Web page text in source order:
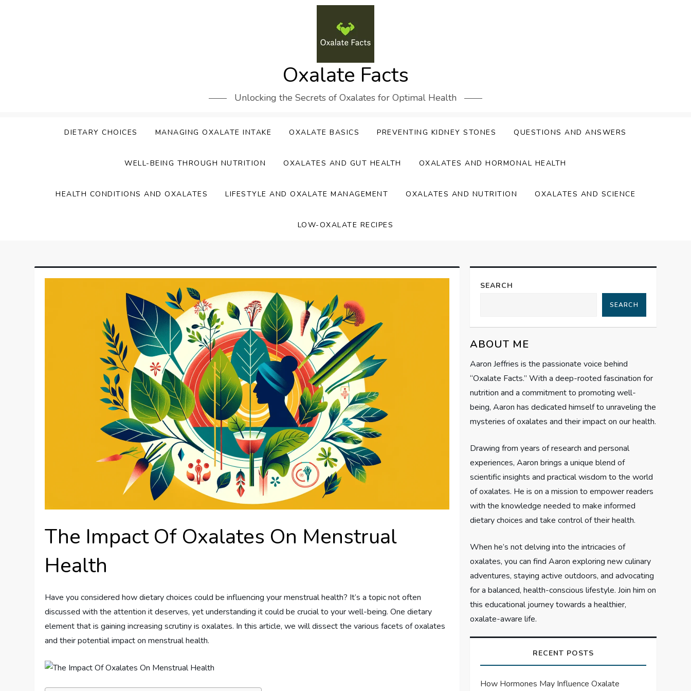
Oxalate Facts
Unlocking the Secrets of Oxalates for Optimal Health
DIETARY CHOICES MANAGING OXALATE INTAKE OXALATE BASICS PREVENTING KIDNEY STONES QUESTIONS AND ANSWERS
WELL-BEING THROUGH NUTRITION OXALATES AND GUT HEALTH OXALATES AND HORMONAL HEALTH
HEALTH CONDITIONS AND OXALATES LIFESTYLE AND OXALATE MANAGEMENT OXALATES AND NUTRITION OXALATES AND SCIENCE
LOW-OXALATE RECIPES
The Impact Of Oxalates On Menstrual
Health
Have you considered how dietary choices could be influencing your menstrual health? It’s a topic not often
discussed with the attention it deserves, yet understanding it could be crucial to your well-being. One dietary
element that is gaining increasing scrutiny is oxalates. In this article, we will dissect the various facets of oxalates
and their potential impact on menstrual health.
SEARCH
SEARCH
ABOUT ME
Aaron Jeffries is the passionate voice behind
“Oxalate Facts.” With a deep-rooted fascination for
nutrition and a commitment to promoting well-
being, Aaron has dedicated himself to unraveling the
mysteries of oxalates and their impact on our health.
Drawing from years of research and personal
experiences, Aaron brings a unique blend of
scientific insights and practical wisdom to the world
of oxalates. He is on a mission to empower readers
with the knowledge needed to make informed
dietary choices and take control of their health.
When he’s not delving into the intricacies of
oxalates, you can find Aaron exploring new culinary
adventures, staying active outdoors, and advocating
for a balanced, health-conscious lifestyle. Join him on
this educational journey towards a healthier,
oxalate-aware life.
RECENT POSTS
How Hormones May Influence Oxalate